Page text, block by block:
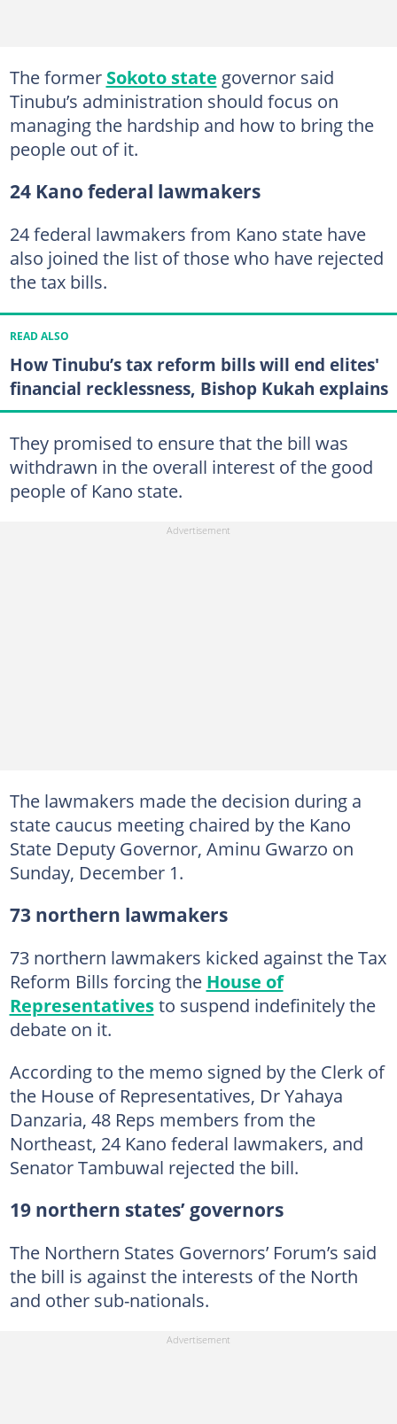
The former Sokoto state governor said
Tinubu’s administration should focus on
managing the hardship and how to bring the
people out of it.
24 Kano federal lawmakers
24 federal lawmakers from Kano state have
also joined the list of those who have rejected
the tax bills.
READ ALSO
How Tinubu’s tax reform bills will end elites'
financial recklessness, Bishop Kukah explains
They promised to ensure that the bill was
withdrawn in the overall interest of the good
people of Kano state.
The lawmakers made the decision during a
state caucus meeting chaired by the Kano
State Deputy Governor, Aminu Gwarzo on
Sunday, December 1.
73 northern lawmakers
73 northern lawmakers kicked against the Tax
Reform Bills forcing the House of
Representativesto suspend indefinitely the
debate on it.
According to the memo signed by the Clerk of
the House of Representatives, Dr Yahaya
Danzaria, 48 Reps members from the
Northeast, 24 Kano federal lawmakers, and
Senator Tambuwal rejected the bill.
19 northern states’ governors
The Northern States Governors’ Forum’s said
the bill is against the interests of the North
and other sub-nationals.